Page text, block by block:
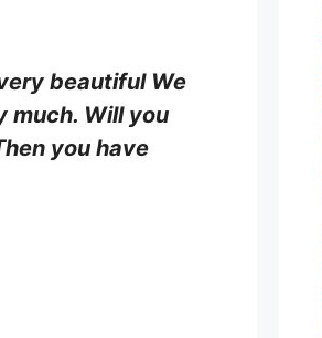
beautiful We
much. Will you
you have